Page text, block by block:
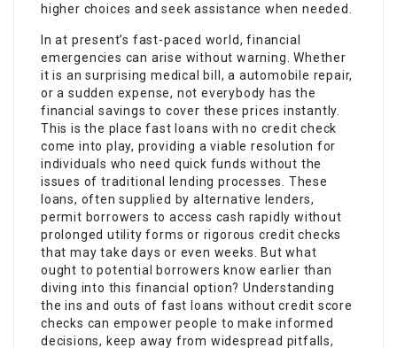
higher choices and seek assistance when needed.
In at present’s fast-paced world, financial
emergencies can arise without warning. Whether
it is an surprising medical bill, a automobile repair,
or a sudden expense, not everybody has the
financial savings to cover these prices instantly.
This is the place fast loans with no credit check
come into play, providing a viable resolution for
individuals who need quick funds without the
issues of traditional lending processes. These
loans, often supplied by alternative lenders,
permit borrowers to access cash rapidly without
prolonged utility forms or rigorous credit checks
that may take days or even weeks. But what
ought to potential borrowers know earlier than
diving into this financial option? Understanding
the ins and outs of fast loans without credit score
checks can empower people to make informed
decisions, keep away from widespread pitfalls,